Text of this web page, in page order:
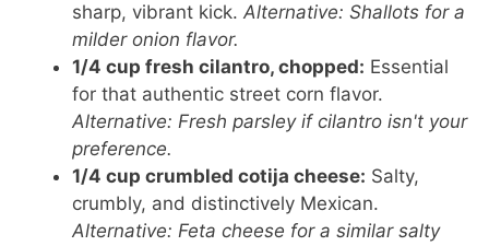
sharp, vibrant kick.Alternative: Shallots for a
milder onion flavor.
1/4 cup fresh cilantro, chopped: Essential
for that authentic street corn flavor.
Alternative: Fresh parsley if cilantro isn't your
preference.
1/4 cup crumbled cotija cheese: Salty,
crumbly, and distinctively Mexican.
Alternative: Feta cheese for a similar salty